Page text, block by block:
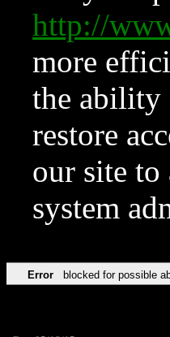
http://
more
the ability
restore
our site to
system
Error blocked for possible